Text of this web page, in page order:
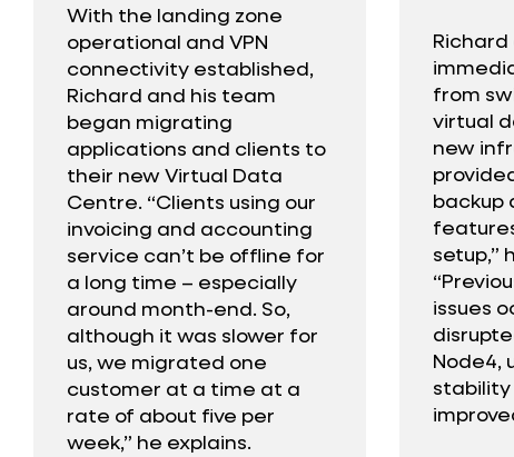
With the landing zone
operational and VPN
connectivity established,
Richard and his team
began migrating
applications and clients to
their new Virtual Data
Centre. “Clients using our
invoicing and accounting
service can’t be offline for
a long time – especially
around month-end. So,
although it was slower for
us, we migrated one
customer at a time at a
rate of about five per
week,” he explains.
from
virtual
new
backup
setup,”
issues
Node4,